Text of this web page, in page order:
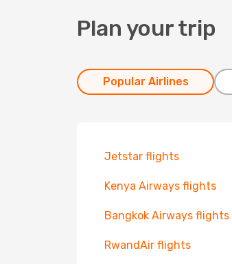
Plan your trip
Popular Airlines
Jetstar flights
Kenya Airways flights
Bangkok Airways flights
RwandAir flights